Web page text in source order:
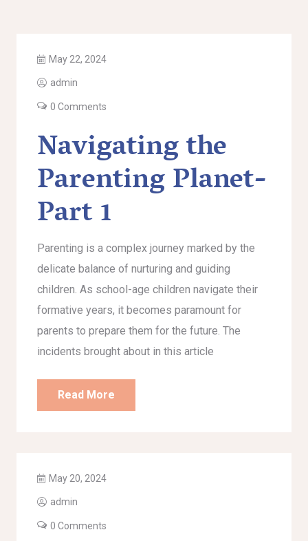
May 22, 2024
admin
0 Comments
Navigating the
Parenting Planet-
Part 1
Parenting is a complex journey marked by the
delicate balance of nurturing and guiding
children. As school-age children navigate their
formative years, it becomes paramount for
parents to prepare them for the future. The
incidents brought about in this article
Read More
May 20, 2024
admin
0 Comments